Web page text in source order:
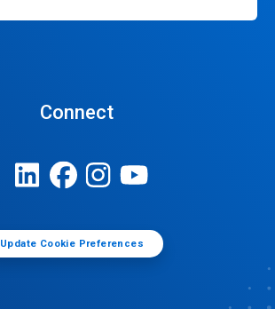
Connect
Update Cookie Preferences